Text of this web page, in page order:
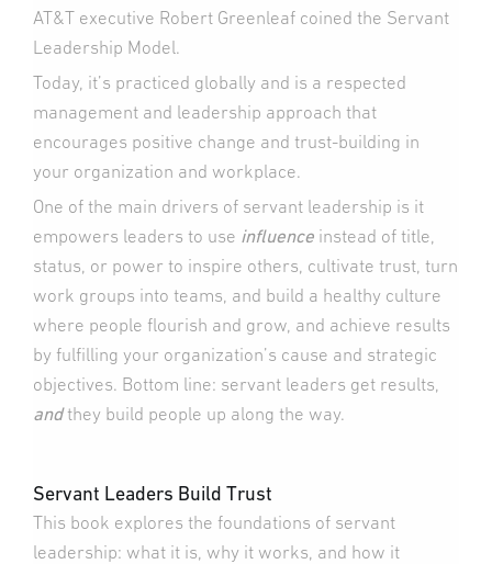
AT&T executive Robert Greenleaf coined the Servant
Leadership Model.
Today, it’s practiced globally and is a respected
management and leadership approach that
encourages positive change and trust-building in
your organization and workplace.
One of the main drivers of servant leadership is it
empowers leaders to use influence instead of title,
status, or power to inspire others, cultivate trust, turn
work groups into teams, and build a healthy culture
where people flourish and grow, and achieve results
by fulfilling your organization’s cause and strategic
objectives. Bottom line: servant leaders get results,
andthey build people up along the way.
Servant Leaders Build Trust
This book explores the foundations of servant
leadership: what it is, why it works, and how it